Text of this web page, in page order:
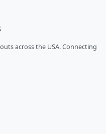
across the USA. Connecting